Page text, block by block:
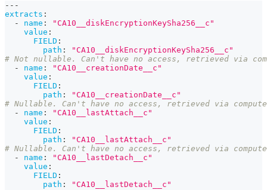
---
extracts :
-
name :
"CA10__diskEncryptionKeySha256__c"
value :
FIELD :
path :
"CA10__diskEncryptionKeySha256__c"
# Not nullable. Can't have no access, retrieved via
-
name :
"CA10__creationDate__c"
value :
FIELD :
path :
"CA10__creationDate__c"
# Nullable. Can't have no access, retrieved via
-
name :
"CA10__lastAttach__c"
value :
FIELD :
path :
"CA10__lastAttach__c"
# Nullable. Can't have no access, retrieved via
-
name :
"CA10__lastDetach__c"
value :
FIELD :
path : "CA10__lastDetach__c"